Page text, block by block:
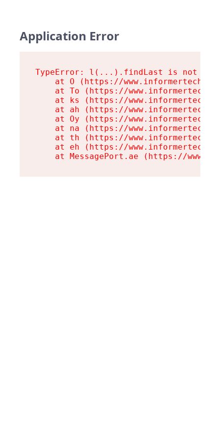
Application Error
TypeError: l(...).findLast is not a
at O (https://
at To (https://
at ks (https://
at ah (https://
at Oy (https://
at na (https://
at th (https://
at eh (https://
at MessagePort.ae (https://